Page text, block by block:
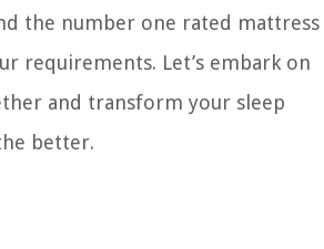
the number one rated mattress
requirements. Let’s embark on
and transform your sleep
better.